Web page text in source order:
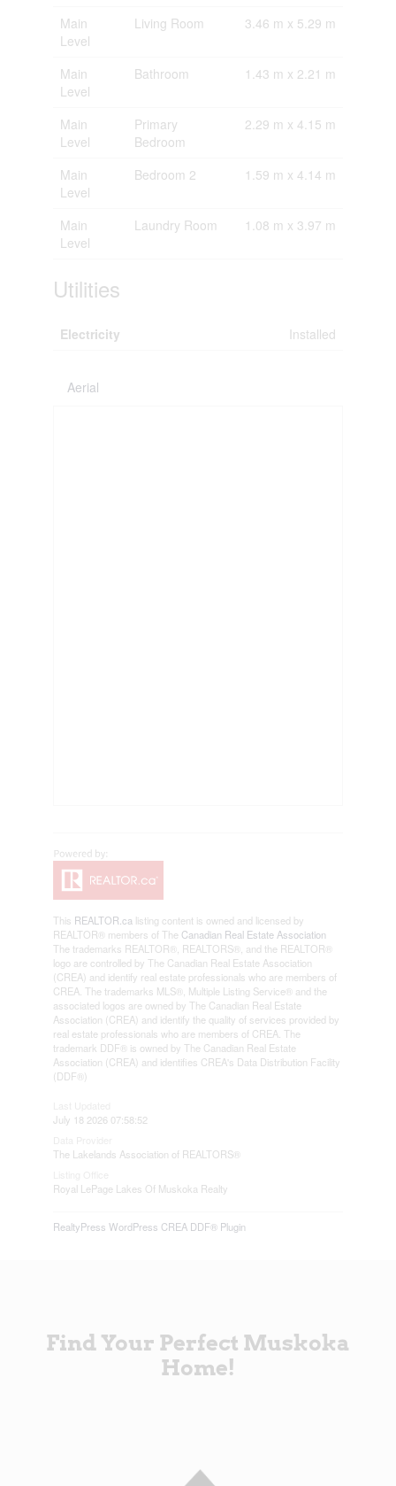
Main
Level
Living Room 3.46 m x 5.29 m
Main
Level
Bathroom 1.43 m x 2.21 m
Main
Level
Primary
Bedroom
2.29 m x 4.15 m
Main
Level
Bedroom 2 1.59 m x 4.14 m
Main
Level
Laundry Room 1.08 m x 3.97 m
Utilities
Electricity Installed
Aerial
This REALTOR.ca listing content is owned and licensed by
REALTOR® members of The Canadian Real Estate Association
The trademarks REALTOR®, REALTORS®, and the REALTOR®
logo are controlled by The Canadian Real Estate Association
(CREA) and identify real estate professionals who are members of
CREA. The trademarks MLS®, Multiple Listing Service® and the
associated logos are owned by The Canadian Real Estate
Association (CREA) and identify the quality of services provided by
real estate professionals who are members of CREA. The
trademark DDF® is owned by The Canadian Real Estate
Association (CREA) and identifies CREA's Data Distribution Facility
(DDF®)
July 18 2026 07:58:52
The Lakelands Association of REALTORS®
Royal LePage Lakes Of Muskoka Realty
RealtyPress WordPress CREA DDF® Plugin
Find Your Perfect Muskoka
Home!